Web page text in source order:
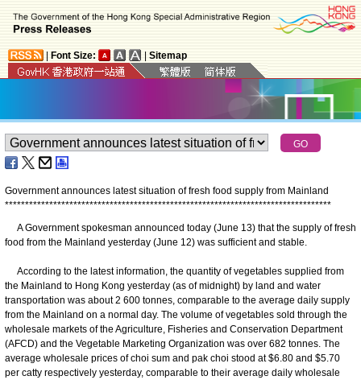
Font Size: Sitemap
Government announces latest situation of fresh food supply from Mainland
*********************************************************************************
A Government spokesman announced today (June 13) that the supply of fresh
food from the Mainland yesterday (June 12) was sufficient and stable.
According to the latest information, the quantity of vegetables supplied from
the Mainland to Hong Kong yesterday (as of midnight) by land and water
transportation was about 2 600 tonnes, comparable to the average daily supply
from the Mainland on a normal day. The volume of vegetables sold through the
wholesale markets of the Agriculture, Fisheries and Conservation Department
(AFCD) and the Vegetable Marketing Organization was over 682 tonnes. The
average wholesale prices of choi sum and pak choi stood at $6.80 and $5.70
per catty respectively yesterday, comparable to their average daily wholesale